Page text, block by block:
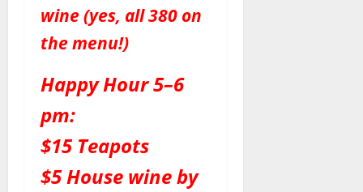
wine (yes, all 380 on
the menu!)
Happy Hour 5–6
pm:
$15 Teapots
$5 House wine by